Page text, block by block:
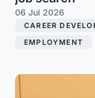
06 Jul 2026
CAREER
EMPLOYMENT